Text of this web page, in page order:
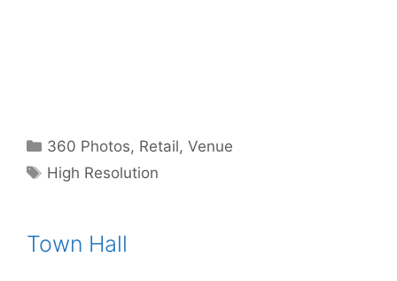
Categories
360 Photos, Retail,Venue
Tags
High Resolution
Town Hall